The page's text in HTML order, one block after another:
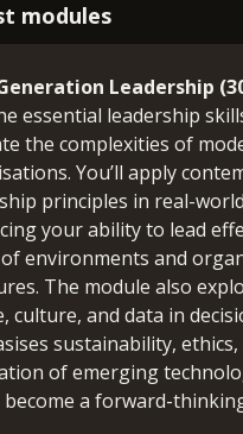
to provide you with
from varied national and
Split into three
approaches to finding
in the modern
its credibility and consider
block you’ll learn to
effectively with
the importance
intelligence in
relationships. Finally,
your future career
cover letter writing as
modules
Leadership
essential leadership
the complexities of
You’ll apply
principles in real-
your ability to lead
environments and
The module also
culture, and data in
sustainability,
of emerging
a forward-